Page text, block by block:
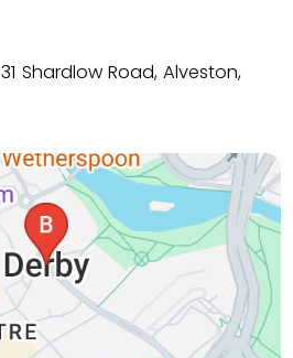
Shardlow Road, Alveston,